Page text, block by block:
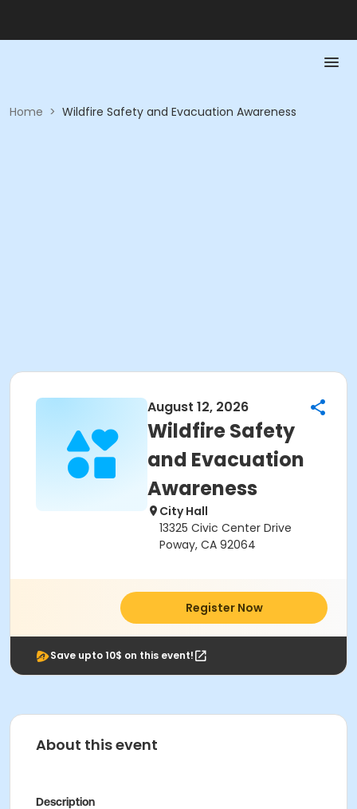
Home > Wildfire Safety and Evacuation Awareness
August 12, 2026
Wildfire Safety
and Evacuation
Awareness
City Hall
13325 Civic Center Drive
Poway, CA 92064
Register Now
Save upto 10$ on this event!
About this event
Description